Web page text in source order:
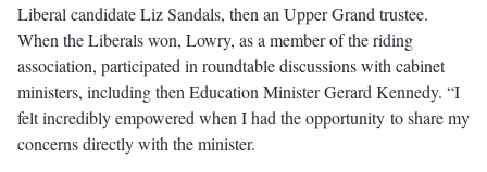
Liberal candidate Liz Sandals, then an Upper Grand trustee.
When the Liberals won, Lowry, as a member of the riding
association, participated in roundtable discussions with cabinet
ministers, including then Education Minister Gerard Kennedy. “I
felt incredibly empowered when I had the opportunity to share my
concerns directly with the minister.